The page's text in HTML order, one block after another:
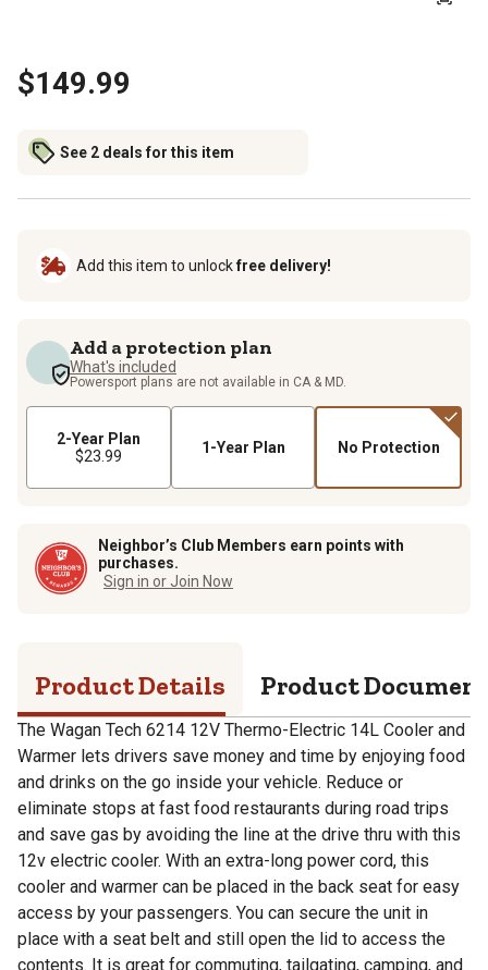
$149.99
See 2 deals for this item
Add this item to unlockfree delivery!
Add a protection plan
What's included
Powersport plans are not available in CA & MD.
2-Year Plan
$23.99
1-Year Plan No Protection
Neighbor’s Club Members earn points with
purchases.
Sign in or Join Now
Product Details Product
The Wagan Tech 6214 12V Thermo-Electric 14L Cooler and
Warmer lets drivers save money and time by enjoying food
and drinks on the go inside your vehicle. Reduce or
eliminate stops at fast food restaurants during road trips
and save gas by avoiding the line at the drive thru with this
12v electric cooler. With an extra-long power cord, this
cooler and warmer can be placed in the back seat for easy
access by your passengers. You can secure the unit in
place with a seat belt and still open the lid to access the
contents. It is great for commuting, tailgating, camping, and